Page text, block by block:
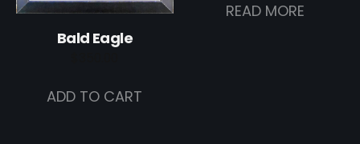
Bald Eagle
ADD TO CART
READ MORE